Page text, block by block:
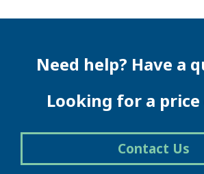
Need help? Have a
Looking for a
Contact Us